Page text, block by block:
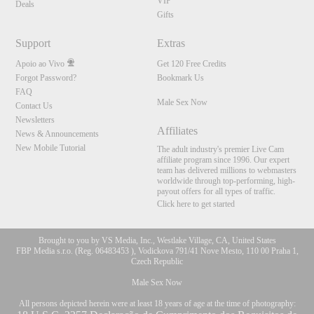
Deals
Gifts
Support
Apoio ao Vivo
Forgot Password?
FAQ
Contact Us
Newsletters
News & Announcements
New Mobile Tutorial
Extras
Get 120 Free Credits
Bookmark Us
Male Sex Now
Affiliates
The adult industry's premier Live Cam
affiliate program since 1996. Our expert
team has delivered millions to webmasters
worldwide through top-performing, high-
payout offers for all types of traffic.
Click here to get started
Brought to you by VS Media, Inc., Westlake Village, CA, United States
FBP Media s.r.o. (Reg. 06483453 ), Vodickova 791/41 Nove Mesto, 110 00 Praha 1,
Czech Republic
Male Sex Now
All persons depicted herein were at least 18 years of age at the time of photography: